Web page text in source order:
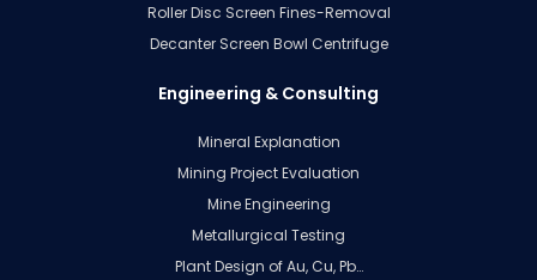
Roller Disc Screen Fines-Removal
Decanter Screen Bowl Centrifuge
Engineering & Consulting
Mineral Explanation
Mining Project Evaluation
Mine Engineering
Metallurgical Testing
Plant Design of Au, Cu, Pb…